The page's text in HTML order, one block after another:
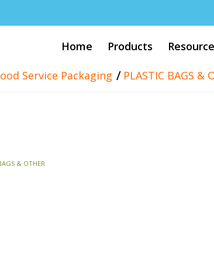
Home Products
Service Packaging / PLASTIC BAGS &
& OTHER